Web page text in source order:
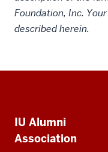
Foundation, Inc.
described herein.
resources
IU Alumni
Association